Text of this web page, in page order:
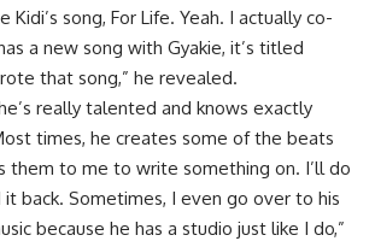
Kidi’s song, For Life. Yeah. I actually co-
a new song with Gyakie, it’s titled
that song,” he revealed.
really talented and knows exactly
times, he creates some of the beats
them to me to write something on. I’ll do
back. Sometimes, I even go over to his
because he has a studio just like I do,”